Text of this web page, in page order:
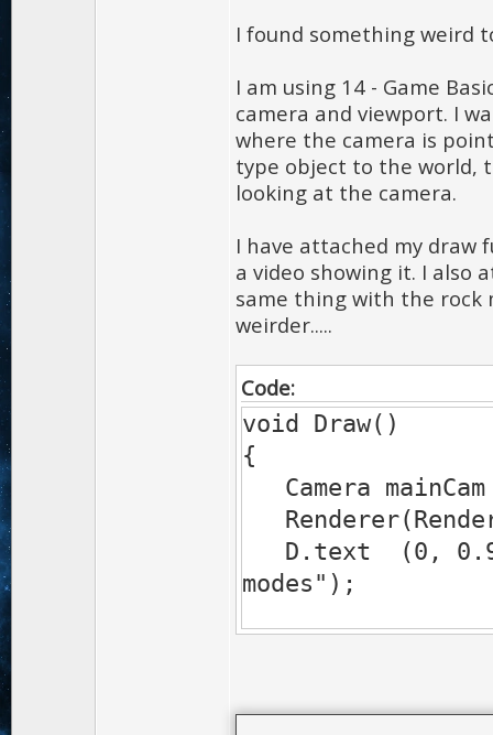
I found something weird
I am using 14 - Game
camera and viewport. I
where the camera is
type object to the world,
looking at the camera.
I have attached my draw
a video showing it. I also
same thing with the rock
weirder.....
Code:
void Draw()
{
Camera mainCam
D.text (0, 0.9,
modes");